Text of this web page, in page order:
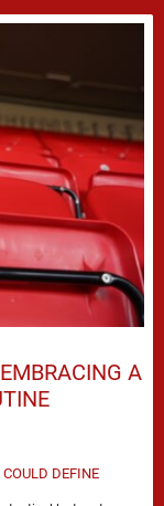
A
DEFINE